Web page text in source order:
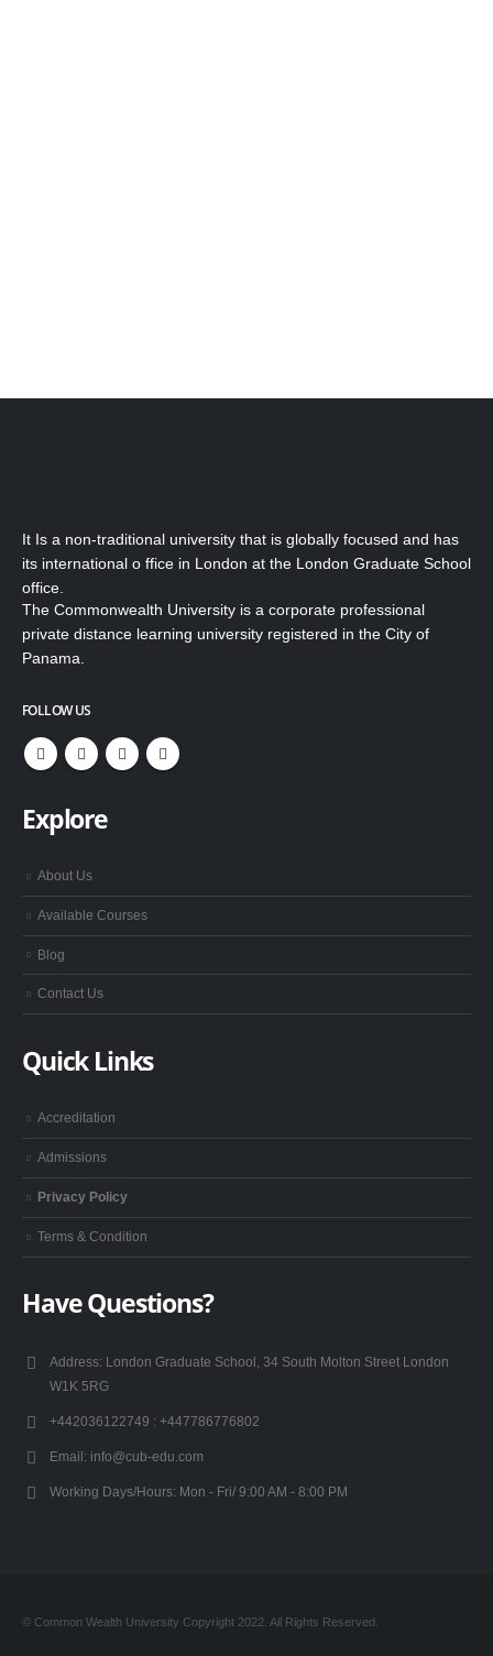
It Is a non-traditional university that is globally focused and has
its international o ffice in London at the London Graduate School
office.
The Commonwealth University is a corporate professional
private distance learning university registered in the City of
Panama.
FOLLOW US
Explore
About Us
Available Courses
Blog
Contact Us
Quick Links
Accreditation
Admissions
Privacy Policy
Terms & Condition
Have Questions?
Address:
London Graduate School, 34 South Molton Street London
W1K 5RG
+442036122749 : +447786776802
Email: info@cub-edu.com
Working Days/Hours: Mon - Fri/ 9:00 AM - 8:00 PM
© Common Wealth University Copyright 2022. All Rights Reserved.